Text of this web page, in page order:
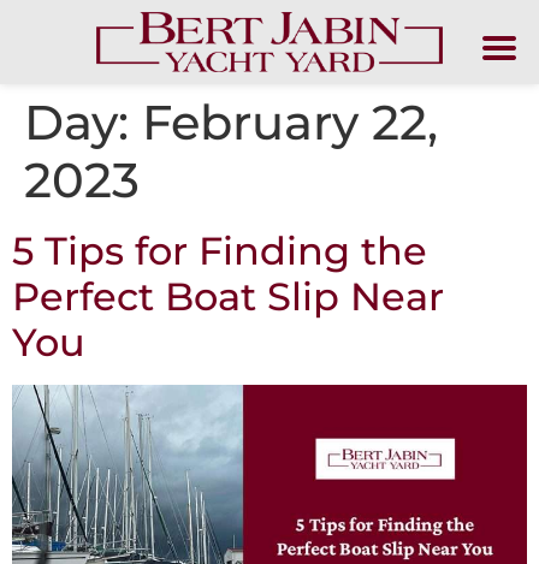
Day: February 22,
2023
5 Tips for Finding the
Perfect Boat Slip Near
You